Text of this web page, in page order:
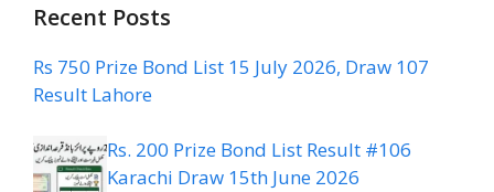
Recent Posts
Rs 750 Prize Bond List 15 July 2026, Draw 107
Result Lahore
Rs. 200 Prize Bond List Result #106
Karachi Draw 15th June 2026